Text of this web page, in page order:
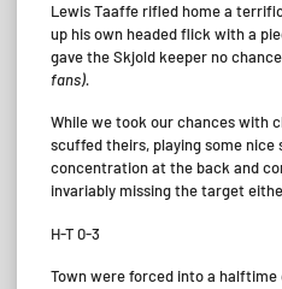
Lewis Taaffe rifled home a
up his own headed flick with a
gave the Skjold keeper no
fans).
While we took our chances with
scuffed theirs, playing some
concentration at the back and
invariably missing the target
H-T 0-3
Town were forced into a halftime